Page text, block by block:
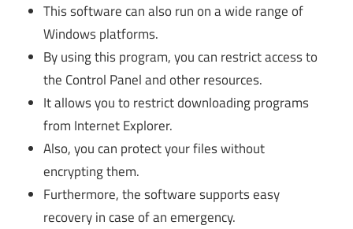
This software can also run on a wide range of
Windows platforms.
By using this program, you can restrict access to
the Control Panel and other resources.
It allows you to restrict downloading programs
from Internet Explorer.
Also, you can protect your files without
encrypting them.
Furthermore, the software supports easy
recovery in case of an emergency.